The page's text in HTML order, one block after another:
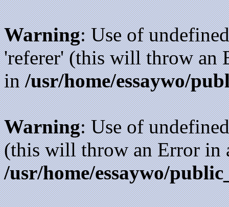
Warning: Use of
'referer' (this will throw an
in/usr/home/essaywo/
Warning: Use of
(this will throw an Error in
/usr/home/essaywo/